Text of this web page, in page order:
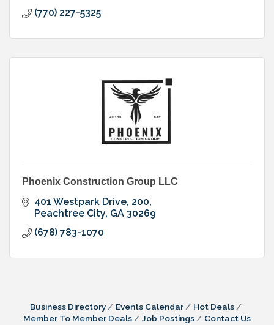
(770) 227-5325
Phoenix Construction Group LLC
401 Westpark Drive 200
Peachtree City GA 30269
(678) 783-1070
Business Directory Events Calendar
Hot Deals
Member To Member Deals
Job Postings Contact Us